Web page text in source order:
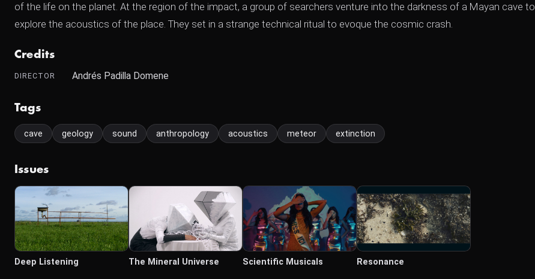
of the life on the planet. At the region of the impact, a group of searchers venture into the darkness of a Mayan cave to
explore the acoustics of the place. They set in a strange technical ritual to evoque the cosmic crash.
Credits
DIRECTOR Andrés Padilla Domene
Tags
cave geology sound anthropology acoustics meteor extinction
Issues
Deep Listening The Mineral Universe Scientific Musicals Resonance